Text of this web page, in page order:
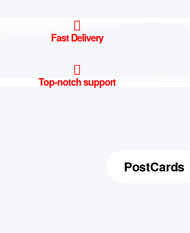
Fast Delivery
Top-notch support
PostCards